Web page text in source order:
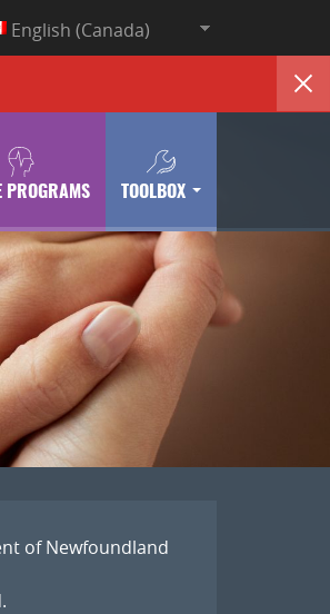
English (Canada)
PROGRAMS TOOLBOX
of Newfoundland